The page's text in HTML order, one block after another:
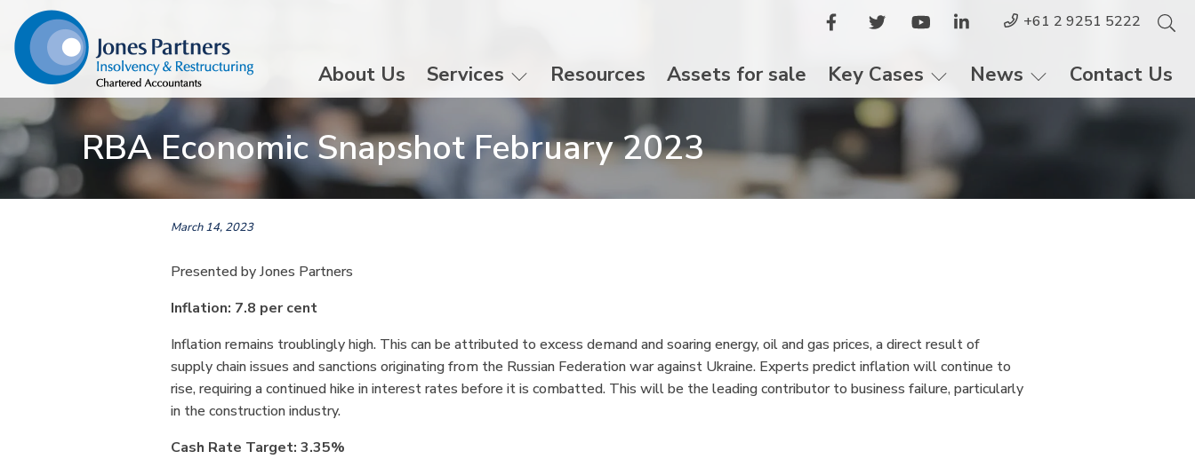
+61 2 9251 5222
About Us Services Resources Assets for sale Key Cases News Contact Us
RBA Economic Snapshot February 2023
March 14, 2023
Presented by Jones Partners
Inflation: 7.8 per cent
Inflation remains troublingly high. This can be attributed to excess demand and soaring energy, oil and gas prices, a direct result of
supply chain issues and sanctions originating from the Russian Federation war against Ukraine. Experts predict inflation will continue to
rise, requiring a continued hike in interest rates before it is combatted. This will be the leading contributor to business failure, particularly
in the construction industry.
Cash Rate Target: 3.35%